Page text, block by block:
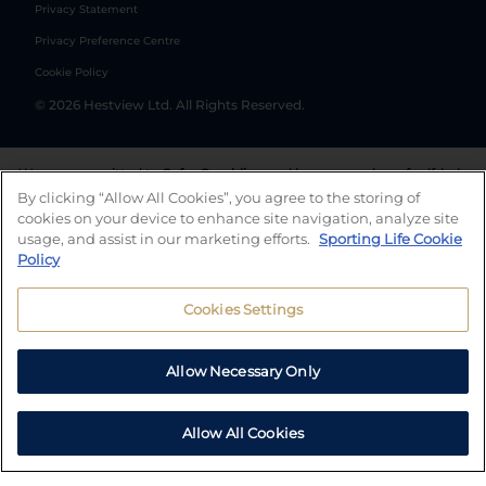
Privacy Statement
Privacy Preference Centre
Cookie Policy
© 2026 Hestview Ltd. All Rights Reserved.
We are committed to Safer Gambling and have a number of self-help
tools to help you manage your gambling. We also work with a
number of independent charitable organisations who can offer help
and answers any questions you may have.
By clicking “Allow All Cookies”, you agree to the storing of
cookies on your device to enhance site navigation, analyze site
usage, and assist in our marketing efforts. Sporting Life Cookie
Policy
Cookies Settings
Allow Necessary Only
Allow All Cookies